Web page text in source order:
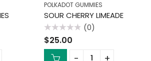
POLKADOT GUMMIES
SOUR CHERRY LIMEADE
Rated
0
out
(0)
$25.00